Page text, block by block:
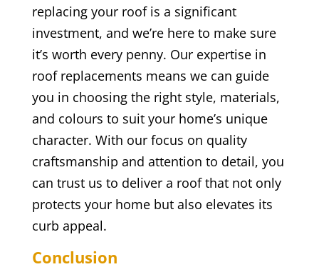
replacing your roof is a significant
investment, and we’re here to make sure
it’s worth every penny. Our expertise in
roof replacements means we can guide
you in choosing the right style, materials,
and colours to suit your home’s unique
character. With our focus on quality
craftsmanship and attention to detail, you
can trust us to deliver a roof that not only
protects your home but also elevates its
curb appeal.
Conclusion